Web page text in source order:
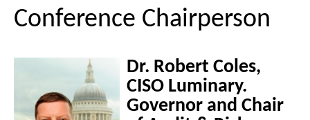
Conference Chairperson
Dr. Robert Coles,
CISO Luminary.
Governor and Chair